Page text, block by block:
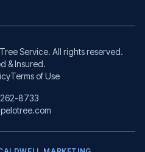
Service. All rights reserved.
& Insured.
Terms of Use
8733